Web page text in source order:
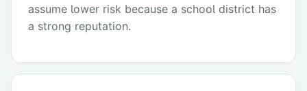
assume lower risk because a school district has
a strong reputation.